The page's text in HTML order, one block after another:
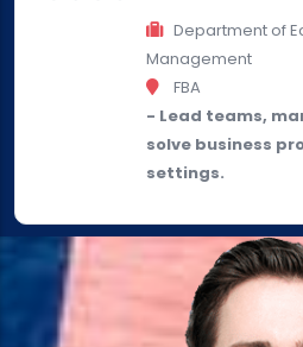
Department of
Management
FBA
- Lead teams,
solve business
settings.